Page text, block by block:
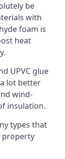
be
with
foam is
heat
UPVC glue
lot better
wind-
insulation.
types that
property